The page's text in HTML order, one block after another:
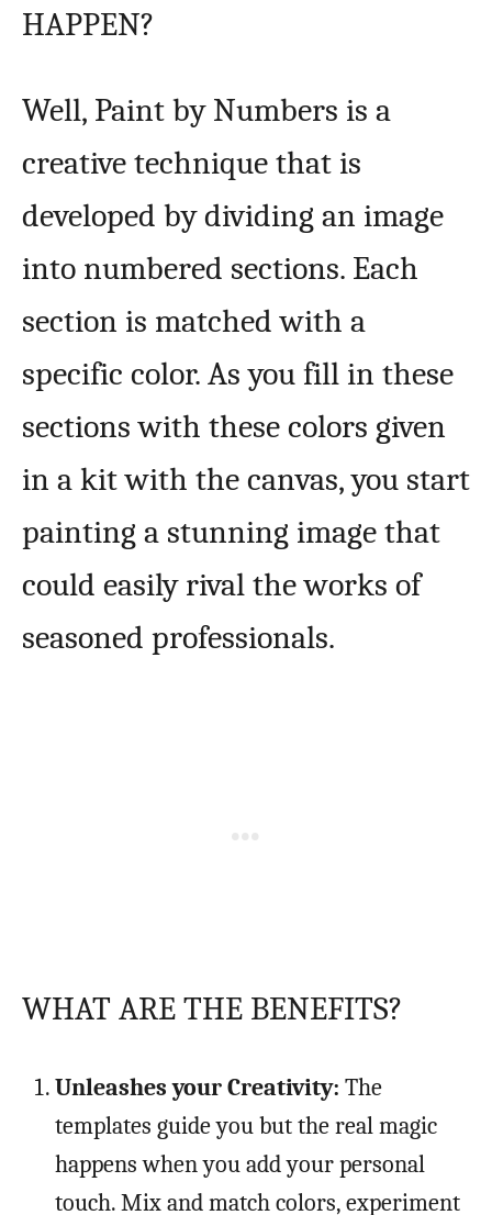
HAPPEN?
Well, Paint by Numbers is a
creative technique that is
developed by dividing an image
into numbered sections. Each
section is matched with a
specific color. As you fill in these
sections with these colors given
in a kit with the canvas, you start
painting a stunning image that
could easily rival the works of
seasoned professionals.
WHAT ARE THE BENEFITS?
Unleashes your Creativity: The
templates guide you but the real magic
happens when you add your personal
touch. Mix and match colors, experiment